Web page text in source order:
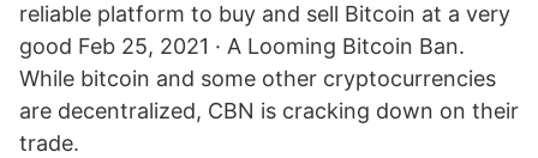
reliable platform to buy and sell Bitcoin at a very
good Feb 25, 2021 · A Looming Bitcoin Ban.
While bitcoin and some other cryptocurrencies
are decentralized, CBN is cracking down on their
trade.